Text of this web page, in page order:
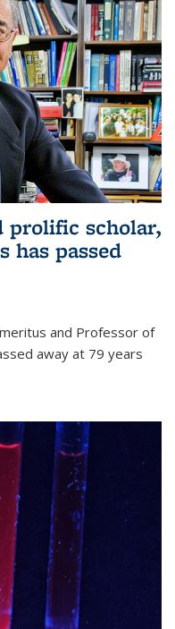
prolific scholar,
has passed
and Professor of
away at 79 years